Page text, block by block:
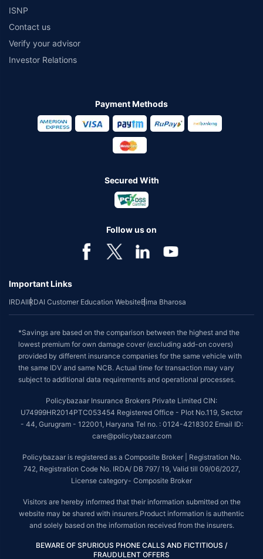
ISNP
Contact us
Verify your advisor
Investor Relations
Payment Methods
Secured With
Follow us on
Important Links
IRDAIIRDAI Customer Education WebsiteBima Bharosa
*Savings are based on the comparison between the highest and the
lowest premium for own damage cover (excluding add-on covers)
provided by different insurance companies for the same vehicle with
the same IDV and same NCB. Actual time for transaction may vary
subject to additional data requirements and operational processes.
Policybazaar Insurance Brokers Private Limited CIN:
U74999HR2014PTC053454 Registered Office - Plot No.119, Sector
- 44, Gurugram - 122001, Haryana Tel no. : 0124-4218302 Email ID:
care@policybazaar.com
Policybazaar is registered as a Composite Broker | Registration No.
742, Registration Code No. IRDA/ DB 797/ 19, Valid till 09/06/2027,
License category- Composite Broker
Visitors are hereby informed that their information submitted on the
website may be shared with insurers.Product information is authentic
and solely based on the information received from the insurers.
BEWARE OF SPURIOUS PHONE CALLS AND FICTITIOUS /
FRAUDULENT OFFERS